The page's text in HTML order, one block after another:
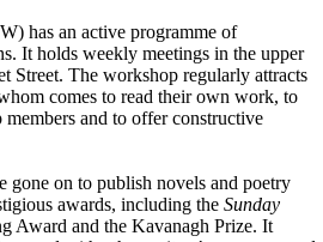
has an active programme of
It holds weekly meetings in the upper
Street. The workshop regularly attracts
comes to read their own work, to
and to offer constructive
gone on to publish novels and poetry
awards, including the Sunday
Award and the Kavanagh Prize. It